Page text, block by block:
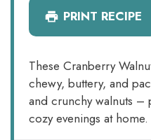
PRINT RECIPE
These Cranberry
chewy, buttery, and
and crunchy walnuts
cozy evenings at home.